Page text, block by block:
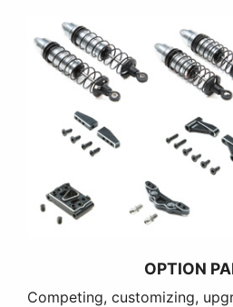
OPTION
Competing, customizing,